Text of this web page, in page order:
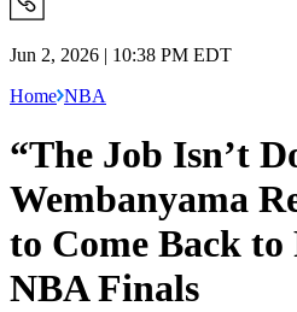
Jun 2, 2026 | 10:38 PM EDT
Home NBA
“The Job Isn’t
Wembanyama
to Come Back
NBA Finals